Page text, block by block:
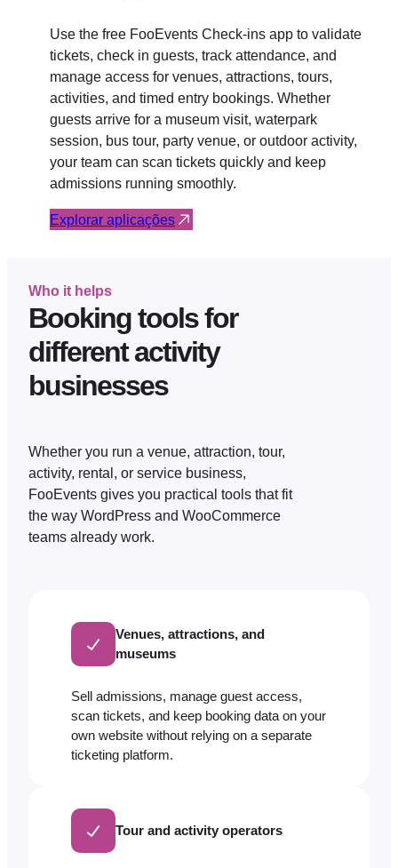
Use the free FooEvents Check-ins app to validate
tickets, check in guests, track attendance, and
manage access for venues, attractions, tours,
activities, and timed entry bookings. Whether
guests arrive for a museum visit, waterpark
session, bus tour, party venue, or outdoor activity,
your team can scan tickets quickly and keep
admissions running smoothly.
Explorar aplicações
Who it helps
Booking tools for
different activity
businesses
Whether you run a venue, attraction, tour,
activity, rental, or service business,
FooEvents gives you practical tools that fit
the way WordPress and WooCommerce
teams already work.
Venues, attractions, and
museums
Sell admissions, manage guest access,
scan tickets, and keep booking data on your
own website without relying on a separate
ticketing platform.
Tour and activity operators